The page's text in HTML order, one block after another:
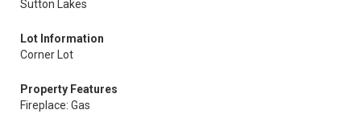
Sutton Lakes
Lot Information
Corner Lot
Property Features
Fireplace: Gas